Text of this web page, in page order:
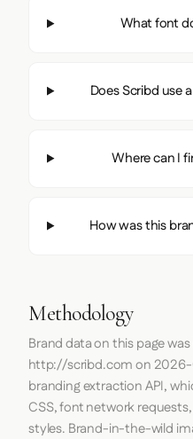
What font
Does Scribd use
Where can I
How was this
Methodology
Brand data on this page
http://scribd.comon
branding extraction API,
CSS, font network
styles. Brand-in-the-wild